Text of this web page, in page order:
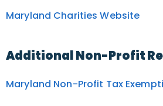
Maryland Charities Website
Additional Non-Profit
Maryland Non-Profit Tax